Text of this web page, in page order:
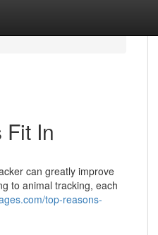
In
can greatly improve
to animal tracking, each
top-reasons-